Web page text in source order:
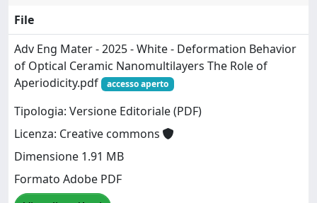
File
Adv Eng Mater - 2025 - White - Deformation Behavior
of Optical Ceramic Nanomultilayers The Role of
Aperiodicity.pdf
accesso aperto
Tipologia: Versione Editoriale (PDF)
Licenza: Creative commons
Dimensione 1.91 MB
Formato Adobe PDF